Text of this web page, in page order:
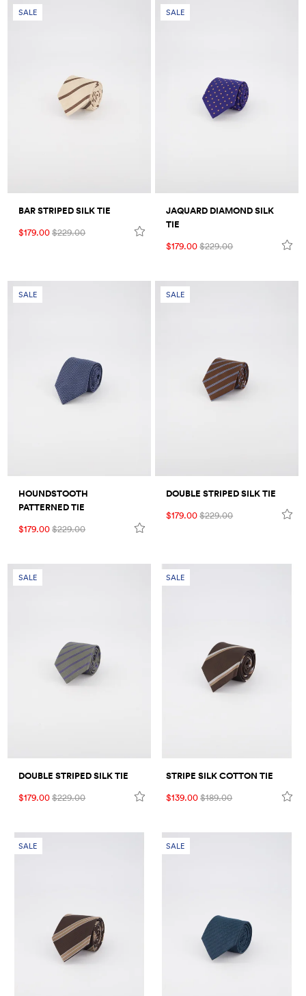
SALE
BAR STRIPED SILK TIE
$179.00$229.00
SALE
JAQUARD DIAMOND SILK
TIE
$179.00$229.00
SALE
HOUNDSTOOTH
PATTERNED TIE
$179.00$229.00
SALE
DOUBLE STRIPED SILK TIE
$179.00$229.00
SALE
DOUBLE STRIPED SILK TIE
$179.00$229.00
SALE
STRIPE SILK COTTON TIE
$139.00$189.00
SALE SALE